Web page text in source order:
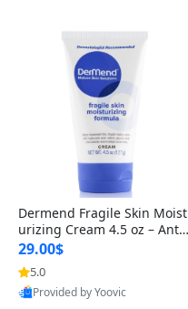
Dermend Fragile Skin Moist
urizing Cream 4.5 oz – Anti-
Aging Firming & Strengthe
ning Lotion for Thin Aging
Skin
29.00$
5.0
Provided by Yoovic